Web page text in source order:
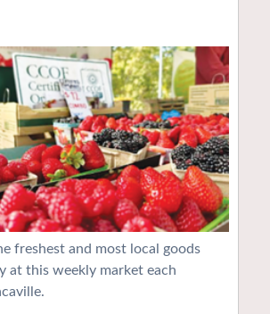
freshest and most local goods
at this weekly market each